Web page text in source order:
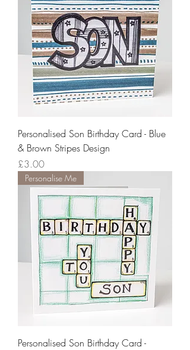
Personalised Son Birthday Card - Blue
& Brown Stripes Design
Price
£3.00
Personalise Me
Personalised Son Birthday Card -